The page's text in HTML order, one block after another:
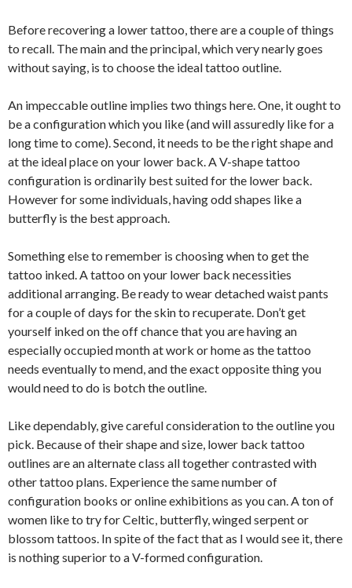
Before recovering a lower tattoo, there are a couple of things
to recall. The main and the principal, which very nearly goes
without saying, is to choose the ideal tattoo outline.
An impeccable outline implies two things here. One, it ought to
be a configuration which you like (and will assuredly like for a
long time to come). Second, it needs to be the right shape and
at the ideal place on your lower back. A V-shape tattoo
configuration is ordinarily best suited for the lower back.
However for some individuals, having odd shapes like a
butterfly is the best approach.
Something else to remember is choosing when to get the
tattoo inked. A tattoo on your lower back necessities
additional arranging. Be ready to wear detached waist pants
for a couple of days for the skin to recuperate. Don’t get
yourself inked on the off chance that you are having an
especially occupied month at work or home as the tattoo
needs eventually to mend, and the exact opposite thing you
would need to do is botch the outline.
Like dependably, give careful consideration to the outline you
pick. Because of their shape and size, lower back tattoo
outlines are an alternate class all together contrasted with
other tattoo plans. Experience the same number of
configuration books or online exhibitions as you can. A ton of
women like to try for Celtic, butterfly, winged serpent or
blossom tattoos. In spite of the fact that as I would see it, there
is nothing superior to a V-formed configuration.